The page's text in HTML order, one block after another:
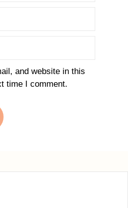
and website in this
time I comment.